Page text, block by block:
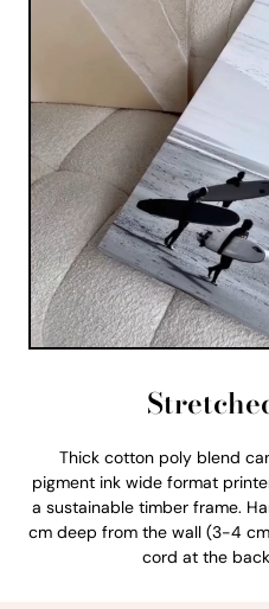
Thick cotton poly blend
pigment ink wide format
a sustainable timber frame.
cm deep from the wall (3-4
cord at the